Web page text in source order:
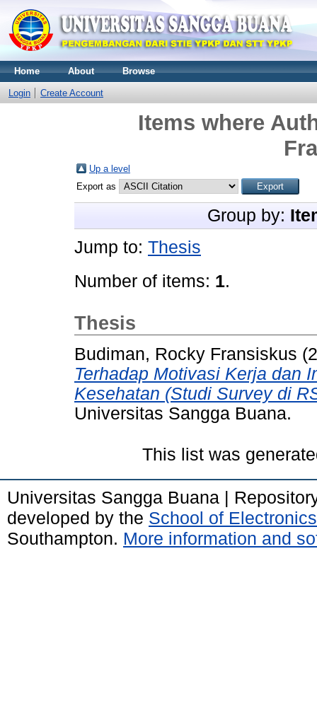
Home About Browse
Login Create Account
Items where
Up a level
Export as
Group by:
Jump to: Thesis
Number of items: 1.
Thesis
Budiman, Rocky Fransiskus
Terhadap Motivasi Kerja dan
Kesehatan (Studi Survey di
Universitas Sangga Buana.
This list was
Universitas Sangga Buana |
developed by the School of
Southampton. More information and